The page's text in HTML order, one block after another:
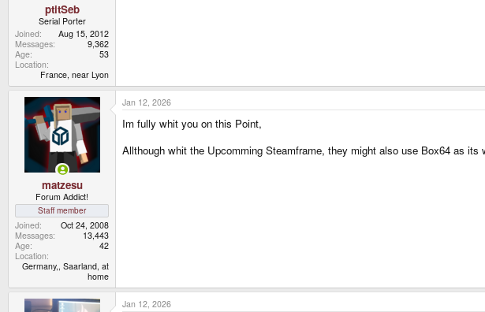
ptitSeb
Serial Porter
Joined
Aug 15, 2012
Messages
9,362
Age
53
Location
France, near Lyon
matzesu
Forum Addict!
Staff member
Joined
Oct 24, 2008
Messages
13,443
Age
42
Location
Germany,, Saarland, at
home
Jan 12, 2026
Im fully whit you on this Point,
Allthough whit the Upcomming Steamframe, they might also use Box64 as
Jan 12, 2026